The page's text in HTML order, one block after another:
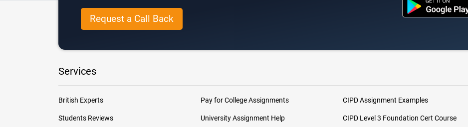
Request a Call Back
Services
British Experts
Students Reviews
Pay for College Assignments
University Assignment Help
CIPD Assignment Examples
CIPD Level 3 Foundation Cert Course